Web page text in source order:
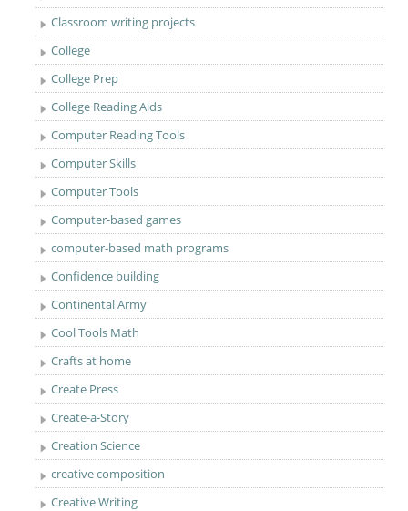
Classroom writing projects
College
College Prep
College Reading Aids
Computer Reading Tools
Computer Skills
Computer Tools
Computer-based games
computer-based math programs
Confidence building
Continental Army
Cool Tools Math
Crafts at home
Create Press
Create-a-Story
Creation Science
creative composition
Creative Writing